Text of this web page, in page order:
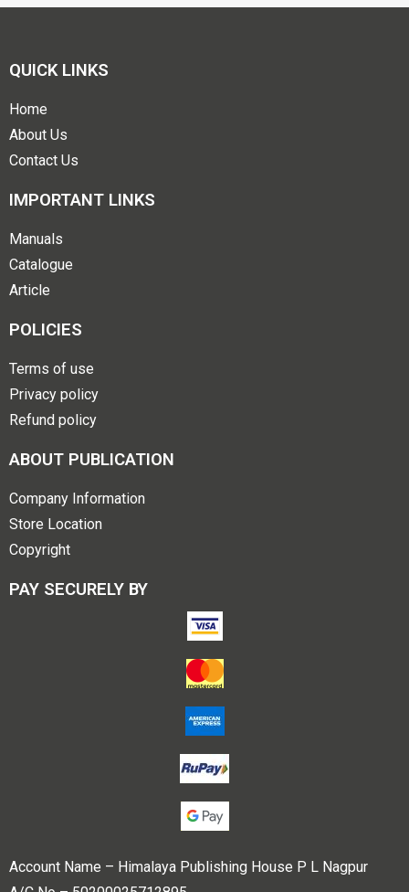
QUICK LINKS
Home
About Us
Contact Us
IMPORTANT LINKS
Manuals
Catalogue
Article
POLICIES
Terms of use
Privacy policy
Refund policy
ABOUT PUBLICATION
Company Information
Store Location
Copyright
PAY SECURELY BY
Account Name – Himalaya Publishing House P L Nagpur